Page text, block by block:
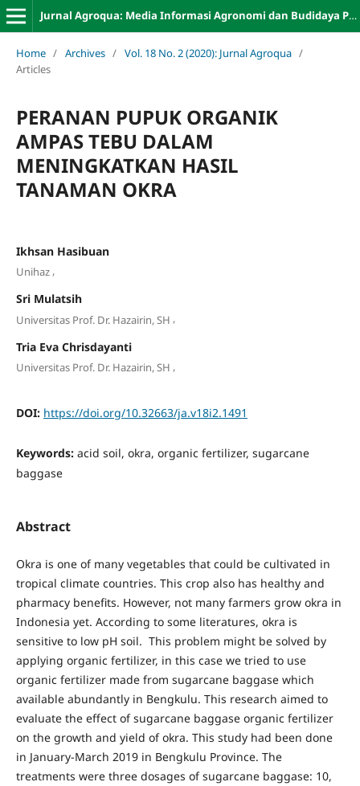
Jurnal Agroqua: Media Informasi Agronomi dan Budidaya Perairan
Home / Archives / Vol. 18 No. 2 (2020): Jurnal Agroqua /
Articles
PERANAN PUPUK ORGANIK
AMPAS TEBU DALAM
MENINGKATKAN HASIL
TANAMAN OKRA
Ikhsan Hasibuan
Unihaz,
Sri Mulatsih
Universitas Prof. Dr. Hazairin, SH ,
Tria Eva Chrisdayanti
Universitas Prof. Dr. Hazairin, SH ,
DOI: https://doi.org/10.32663/ja.v18i2.1491
Keywords: acid soil, okra, organic fertilizer, sugarcane
baggase
Abstract
Okra is one of many vegetables that could be cultivated in
tropical climate countries. This crop also has healthy and
pharmacy benefits. However, not many farmers grow okra in
Indonesia yet. According to some literatures, okra is
sensitive to low pH soil. This problem might be solved by
applying organic fertilizer, in this case we tried to use
organic fertilizer made from sugarcane baggase which
available abundantly in Bengkulu. This research aimed to
evaluate the effect of sugarcane baggase organic fertilizer
on the growth and yield of okra. This study had been done
in January-March 2019 in Bengkulu Province. The
treatments were three dosages of sugarcane baggase: 10,